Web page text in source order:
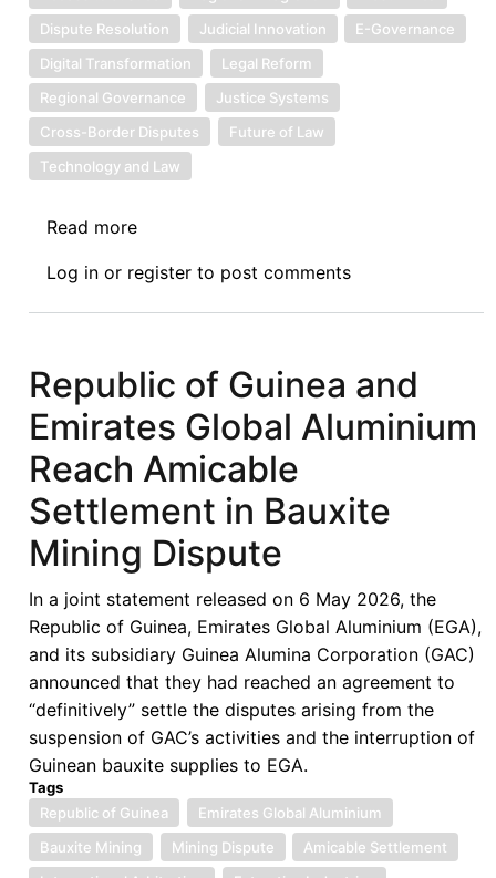
Dispute Resolution
Judicial Innovation
E-Governance
Digital Transformation
Legal Reform
Regional Governance
Justice Systems
Cross-Border Disputes
Future of Law
Technology and Law
Read more
IV:
The
Community
of
West
African
States
in
its
Fifties
Looking
Back,
Look
Forward
-
ECOWAS
the
Next
50
Log in or register to post comments
Republic of Guinea and
Emirates Global Aluminium
Reach Amicable
Settlement in Bauxite
Mining Dispute
In a joint statement released on 6 May 2026, the
Republic of Guinea, Emirates Global Aluminium (EGA),
and its subsidiary Guinea Alumina Corporation (GAC)
announced that they had reached an agreement to
“definitively” settle the disputes arising from the
suspension of GAC’s activities and the interruption of
Guinean bauxite supplies to EGA.
Tags
Republic of Guinea
Emirates Global Aluminium
Bauxite Mining
Mining Dispute
Amicable Settlement